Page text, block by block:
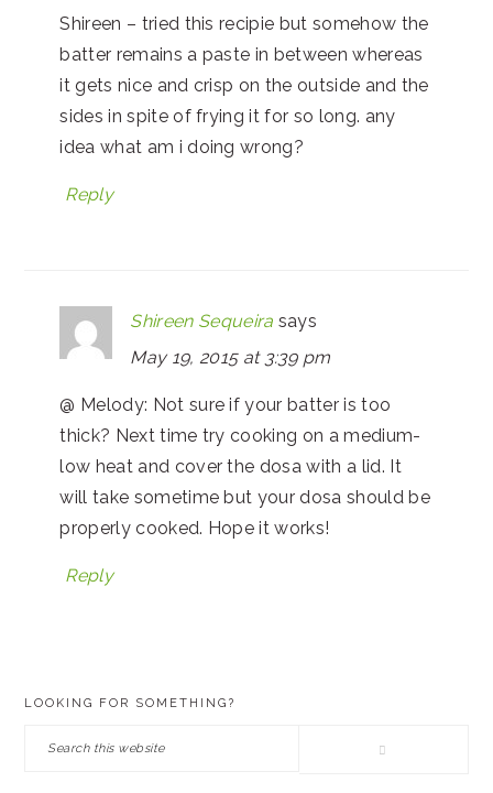
Shireen – tried this recipie but somehow the
batter remains a paste in between whereas
it gets nice and crisp on the outside and the
sides in spite of frying it for so long. any
idea what am i doing wrong?
Reply
Shireen Sequeira says
May 19, 2015 at 3:39 pm
@ Melody: Not sure if your batter is too
thick? Next time try cooking on a medium-
low heat and cover the dosa with a lid. It
will take sometime but your dosa should be
properly cooked. Hope it works!
Reply
LOOKING FOR SOMETHING?
Search